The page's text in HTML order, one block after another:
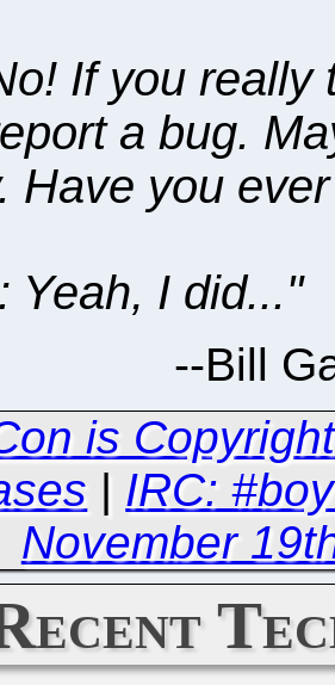
If you really
a bug.
Have you
Yeah, I did..."
--Bill
is
| IRC:
November